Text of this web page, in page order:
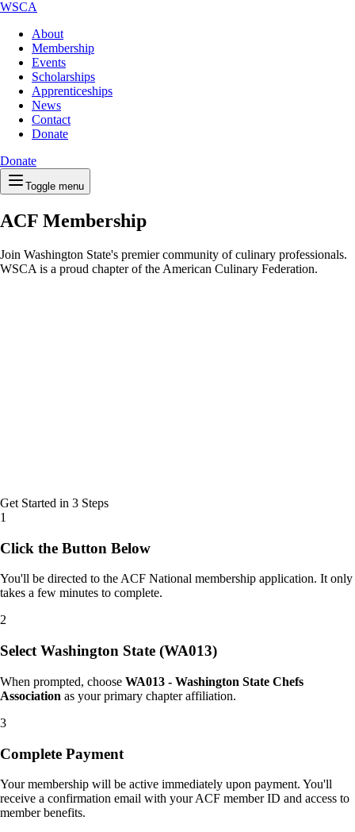
WSCA
About
Membership
Events
Scholarships
Apprenticeships
News
Contact
Donate
Donate
Toggle menu
ACF Membership
Join Washington State's premier community of culinary professionals.
WSCA is a proud chapter of the American Culinary Federation.
Get Started in 3 Steps
1
Click the Button Below
You'll be directed to the ACF National membership application. It only
takes a few minutes to complete.
2
Select Washington State (WA013)
When prompted, choose WA013 - Washington State Chefs
Association as your primary chapter affiliation.
3
Complete Payment
Your membership will be active immediately upon payment. You'll
receive a confirmation email with your ACF member ID and access to
member benefits.